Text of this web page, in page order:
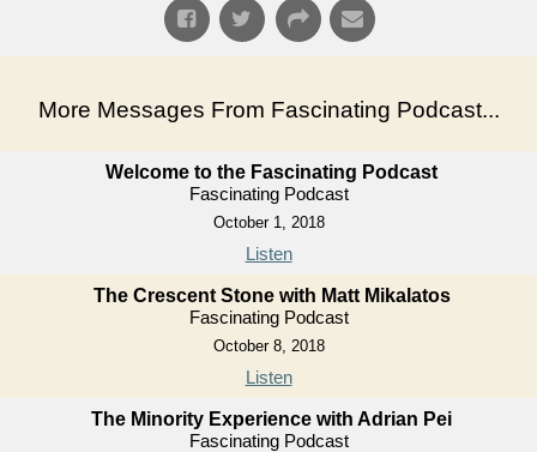
More Messages From Fascinating Podcast...
Welcome to the Fascinating Podcast
Fascinating Podcast
October 1, 2018
Listen
The Crescent Stone with Matt Mikalatos
Fascinating Podcast
October 8, 2018
Listen
The Minority Experience with Adrian Pei
Fascinating Podcast